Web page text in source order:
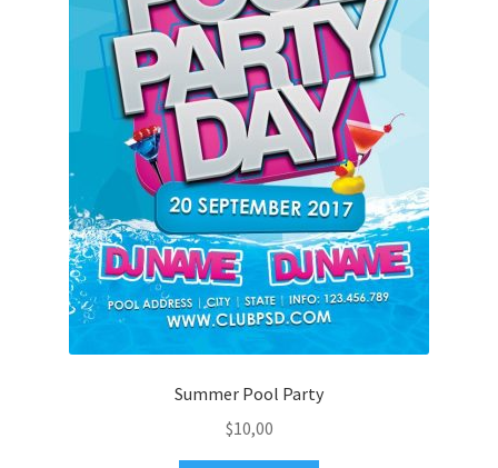
Summer Pool Party
$10,00